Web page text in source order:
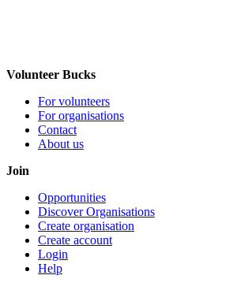
Volunteer Bucks
For volunteers
For organisations
Contact
About us
Join
Opportunities
Discover Organisations
Create organisation
Create account
Login
Help